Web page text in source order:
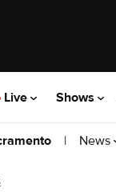
Live Shows
| News